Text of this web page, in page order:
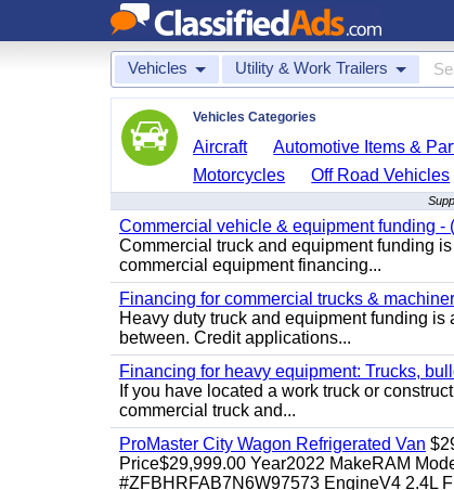
Vehicles Utility & Work Trailers
Vehicles Categories
Aircraft Automotive Items &
Motorcycles
Off Road Vehicles
Commercial vehicle & equipment funding -
Commercial truck and equipment funding
commercial equipment financing...
Financing for commercial trucks &
Heavy duty truck and equipment funding
between. Credit applications...
Financing for heavy equipment: Trucks,
If you have located a work truck or
commercial truck and...
ProMaster City Wagon Refrigerated Van
Price$29,999.00 Year2022 MakeRAM
#ZFBHRFAB7N6W97573 EngineV4 2.4L